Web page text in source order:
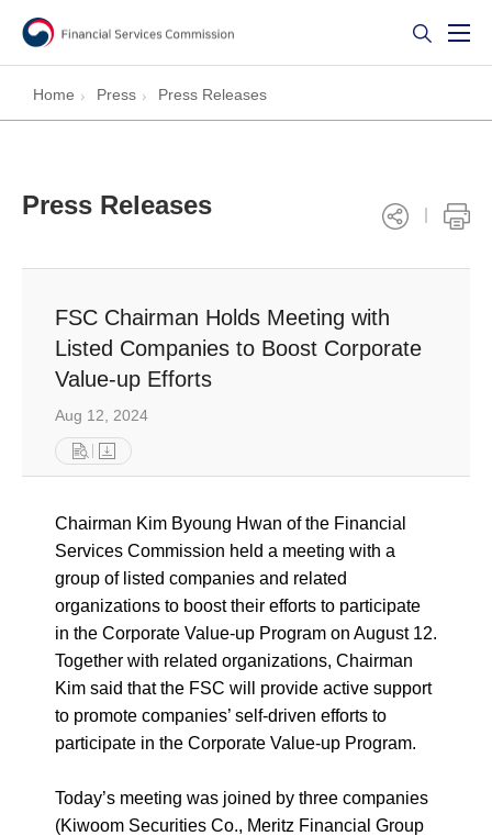
Home Press Press Releases
Press Releases
FSC Chairman Holds Meeting with
Listed Companies to Boost Corporate
Value-up Efforts
Aug 12, 2024
Chairman Kim Byoung Hwan of the Financial
Services Commission held a meeting with a
group of listed companies and related
organizations to boost their efforts to participate
in the Corporate Value-up Program on August 12.
Together with related organizations, Chairman
Kim said that the FSC will provide active support
to promote companies’ self-driven efforts to
participate in the Corporate Value-up Program.
Today’s meeting was joined by three companies
(Kiwoom Securities Co., Meritz Financial Group